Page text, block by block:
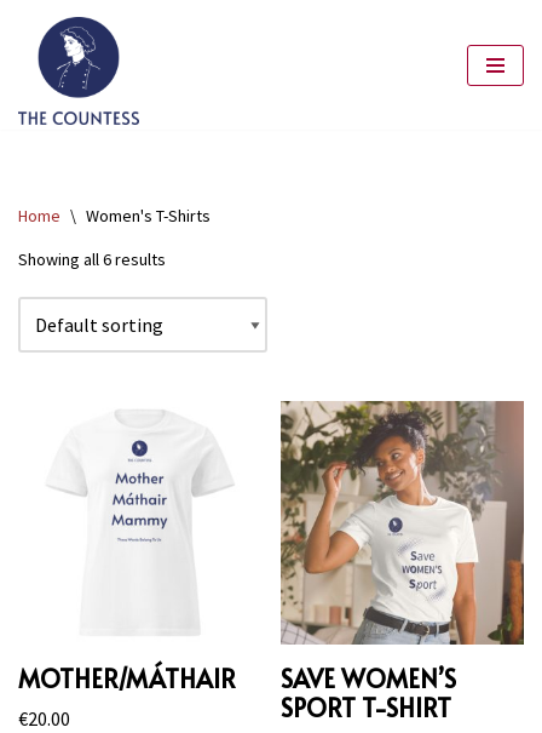
Skip
content
Home \ Women's T-Shirts
Showing all 6 results
MOTHER/MÁTHAIR
€20.00
SAVE WOMEN’S
SPORT T-SHIRT